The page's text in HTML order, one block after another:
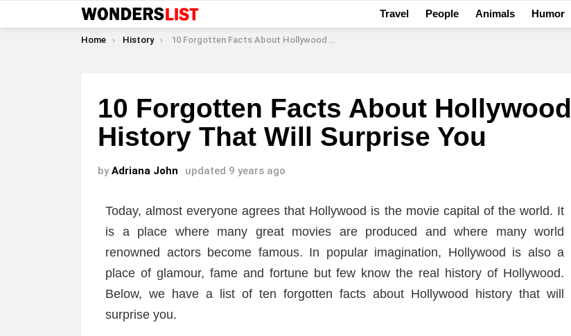
Travel People Animals Humor
You are here:
Home History 10 Forgotten Facts About Hollywood History That Will Surprise You
10 Forgotten Facts About Hollywood
History That Will Surprise You
by Adriana John updated 9 years ago
Today, almost everyone agrees that Hollywood is the movie capital of the world. It
is a place where many great movies are produced and where many world
renowned actors become famous. In popular imagination, Hollywood is also a
place of glamour, fame and fortune but few know the real history of Hollywood.
Below, we have a list of ten forgotten facts about Hollywood history that will
surprise you.